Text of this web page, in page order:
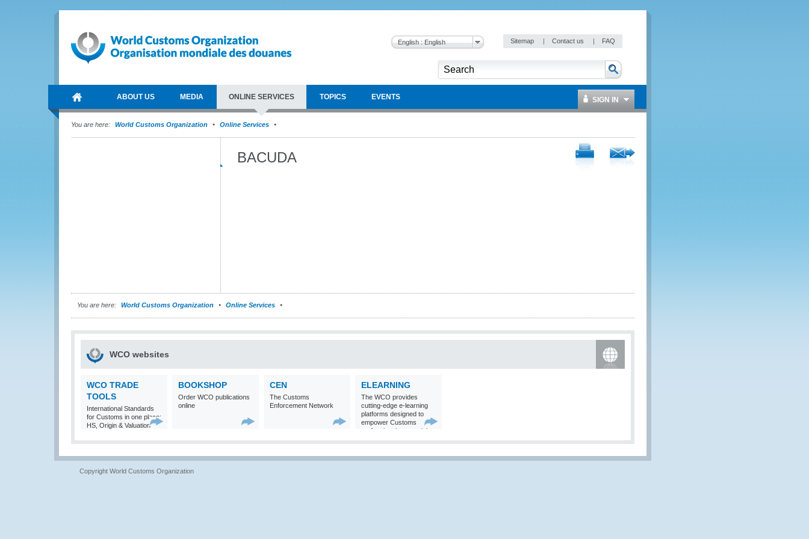
English : English Sitemap | Contact us | FAQ
ABOUT US MEDIA ONLINE SERVICES TOPICS EVENTS SIGN IN
You are here: World Customs Organization Online Services
BACUDA
You are here: World Customs Organization Online Services
WCO websites
WCO TRADE
TOOLS
International Standards
for Customs in one place:
HS, Origin & Valuation
BOOKSHOP
Order WCO publications
online
CEN
The Customs
Enforcement Network
ELEARNING
The WCO provides
cutting-edge e-learning
platforms designed to
empower Customs
professionals around the
world with
knowledge and skills in
Copyright World Customs Organization